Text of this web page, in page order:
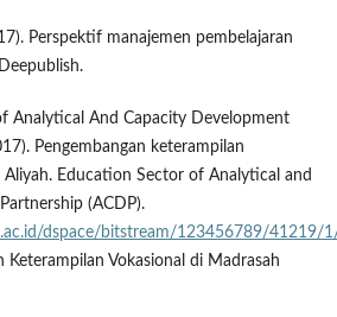
Perspektif manajemen pembelajaran
Analytical And Capacity Development
Pengembangan keterampilan
Education Sector of Analytical and
(ACDP).
dspace/bitstream/123456789/41219/
Keterampilan Vokasional di Madrasah